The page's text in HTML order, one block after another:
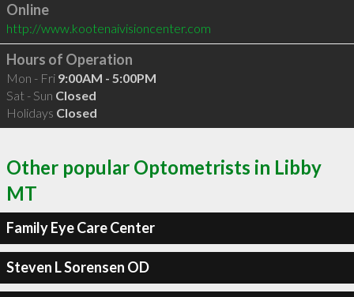
Online
http://www.kootenaivisioncenter.com
Hours of Operation
Mon - Fri 9:00AM - 5:00PM
Sat - Sun Closed
Holidays Closed
Other popular Optometrists in Libby
MT
Family Eye Care Center
Steven L Sorensen OD